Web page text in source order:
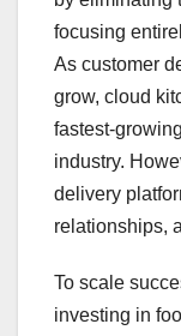
focusing
As customer
grow, cloud
fastest-
industry.
delivery
relationships,
To scale
investing in